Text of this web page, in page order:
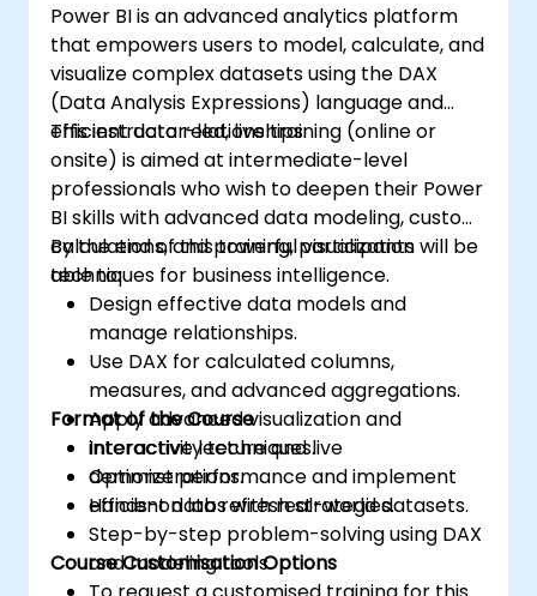
visualization, and presentation.
Make reports and dashboards interactive
to enable collaboration within Power BI.
Learn and explore embedded analytics in
Power BI.
Power BI is an advanced analytics platform
that empowers users to model, calculate, and
visualize complex datasets using the DAX
(Data Analysis Expressions) language and
efficient data relationships.
This instructor-led, live training (online or
onsite) is aimed at intermediate-level
professionals who wish to deepen their Power
BI skills with advanced data modeling, custom
calculations, and powerful visualization
techniques for business intelligence.
By the end of this training, participants will be
able to:
Design effective data models and
manage relationships.
Use DAX for calculated columns,
measures, and advanced aggregations.
Apply advanced visualization and
interactivity techniques.
Optimize performance and implement
efficient data refresh strategies.
Format of the Course
Interactive lecture and live
demonstrations.
Hands-on labs with real-world datasets.
Step-by-step problem-solving using DAX
and modeling tools.
Course Customisation Options